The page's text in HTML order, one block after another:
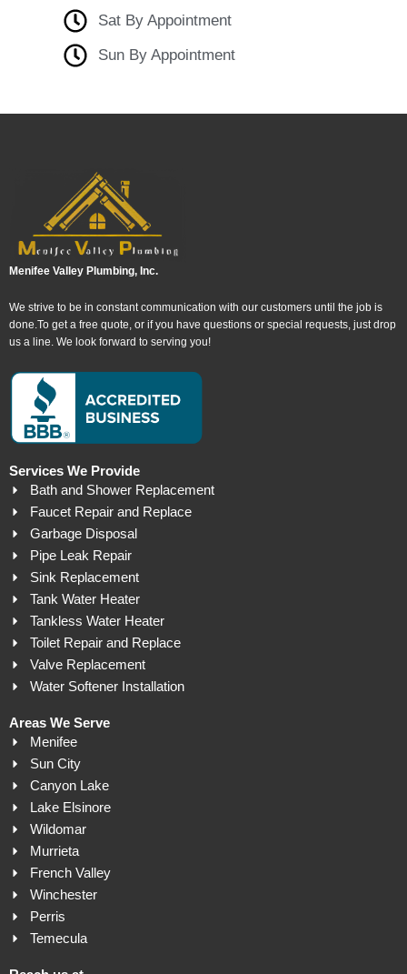
Sat By Appointment
Sun By Appointment
Menifee Valley Plumbing, Inc.
We strive to be in constant communication with our customers until the job is
done.To get a free quote, or if you have questions or special requests, just drop
us a line. We look forward to serving you!
Services We Provide
Bath and Shower Replacement
Faucet Repair and Replace
Garbage Disposal
Pipe Leak Repair
Sink Replacement
Tank Water Heater
Tankless Water Heater
Toilet Repair and Replace
Valve Replacement
Water Softener Installation
Areas We Serve
Menifee
Sun City
Canyon Lake
Lake Elsinore
Wildomar
Murrieta
French Valley
Winchester
Perris
Temecula